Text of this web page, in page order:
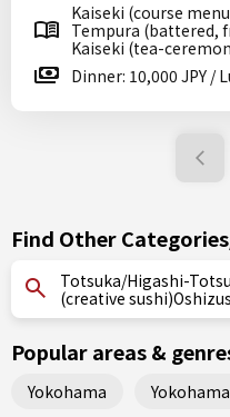
Kaiseki (course
Tempura (battered,
Kaiseki (tea-
Dinner: 10,000 JPY /
Find Other
Totsuka/Higashi-
(creative
Popular areas &
Yokohama